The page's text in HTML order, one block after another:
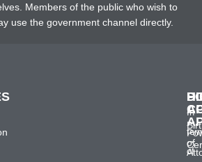
Members of the public who wish to
use the government channel directly.
of
In
of